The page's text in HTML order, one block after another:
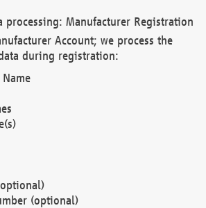
processing: Manufacturer Registration
Account; we process the
during registration:
(optional)